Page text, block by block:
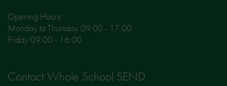
Opening Hours:
Monday to Thursday 09:00 - 17:00
Friday 09:00 - 16:00
Contact Whole School SEND